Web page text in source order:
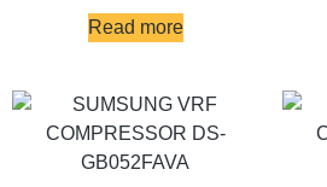
Read more